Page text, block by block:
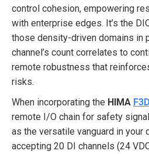
control cohesion, empowering
with enterprise edges. It’s the
those density-driven domains in
channel’s count correlates to
remote robustness that
risks.
When incorporating the HIMA
remote I/O chain for safety
as the versatile vanguard in your
accepting 20 DI channels (24